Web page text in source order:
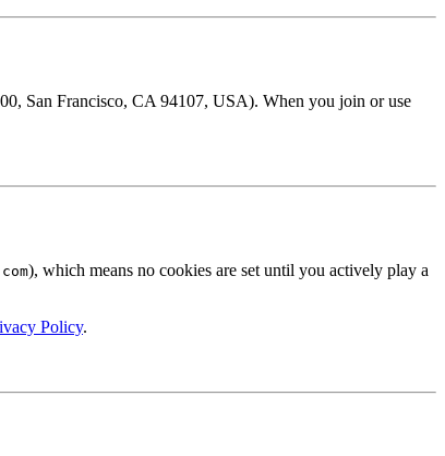
San Francisco, CA 94107, USA). When you join or use
), which means no cookies are set until you actively play a
Policy.